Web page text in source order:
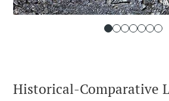
Historical-Comparative